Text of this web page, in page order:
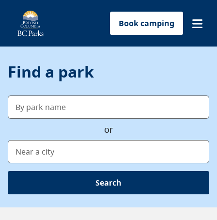
Book camping
Reservations
Conservation
Get involved
Find a park
By park name
or
Near a city
Search